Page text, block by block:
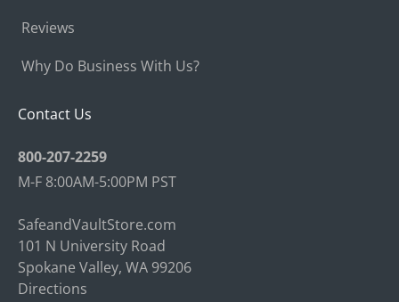
Reviews
Why Do Business With Us?
Contact Us
800-207-2259
M-F 8:00AM-5:00PM PST
SafeandVaultStore.com
101 N University Road
Spokane Valley, WA 99206
Directions